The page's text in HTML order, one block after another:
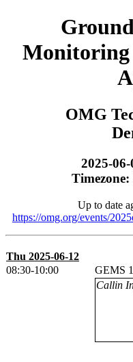
Monitoring
OMG
2025-
Up to date
https://omg.org/events/
Thu 2025-06-12
08:30-10:00
GEMS
Callin